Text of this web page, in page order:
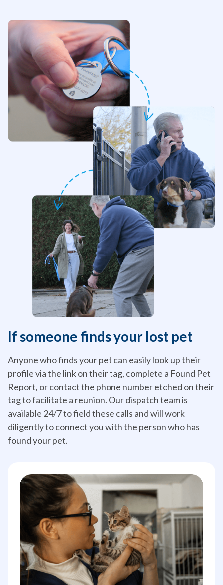
If someone finds your lost pet
Anyone who finds your pet can easily look up their
profile via the link on their tag, complete a Found Pet
Report, or contact the phone number etched on their
tag to facilitate a reunion. Our dispatch team is
available 24/7 to field these calls and will work
diligently to connect you with the person who has
found your pet.